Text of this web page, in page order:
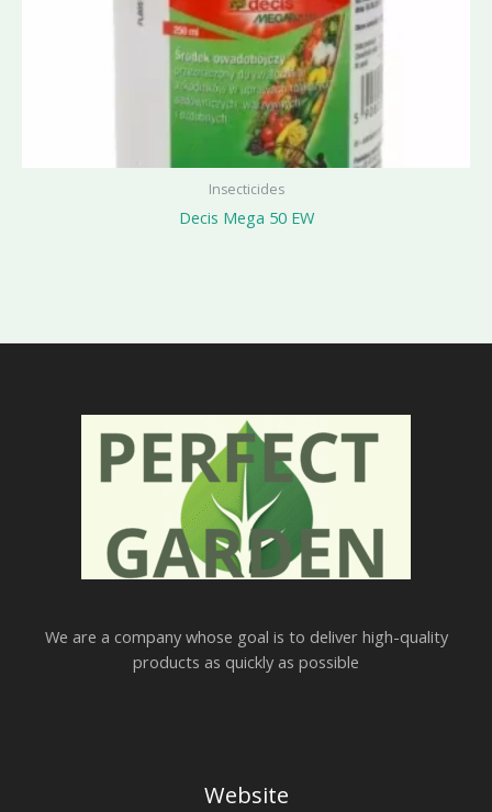
Insecticides
Decis Mega 50 EW
We are a company whose goal is to deliver high-quality
products as quickly as possible
Website